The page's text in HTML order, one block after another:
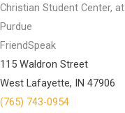
Christian Student Center, at
Purdue
FriendSpeak
115 Waldron Street
West Lafayette, IN 47906
(765) 743-0954